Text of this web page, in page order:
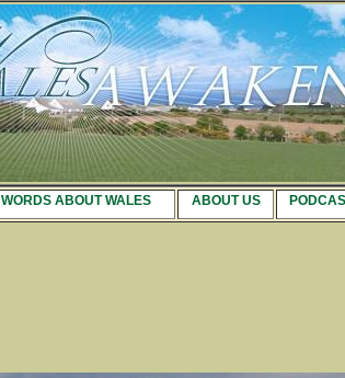
WORDS ABOUT WALES ABOUT US